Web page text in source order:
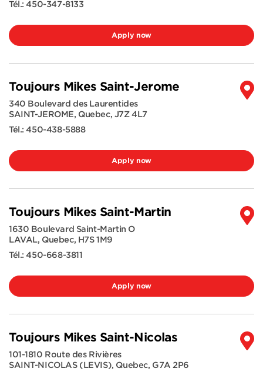
Tél.:450-347-8133
Apply now
Toujours Mikes Saint-Jerome
340 Boulevard des Laurentides
SAINT-JEROME, Quebec, J7Z 4L7
Tél.:450-438-5888
Apply now
Toujours Mikes Saint-Martin
1630 Boulevard Saint-Martin O
LAVAL, Quebec, H7S 1M9
Tél.:450-668-3811
Apply now
Toujours Mikes Saint-Nicolas
101-1810 Route des Rivières
SAINT-NICOLAS (LEVIS), Quebec, G7A 2P6